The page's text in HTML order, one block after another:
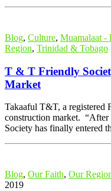
Blog, Culture, Muamalaat -
Region, Trinidad & Tobago
T & T Friendly
Market
Takaaful T&T, a registered
construction market.
Society has finally entered
Blog, Our Faith, Our
2019